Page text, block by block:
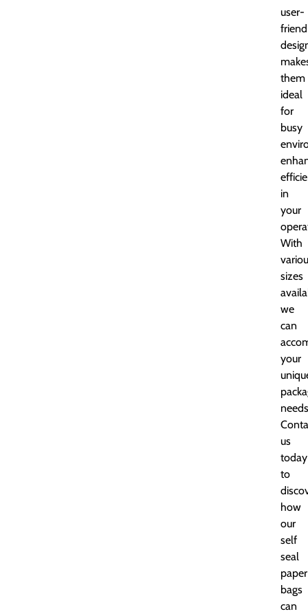
user-
them
ideal
for
busy
in
your
With
sizes
we
can
your
us
today
to
how
our
self
seal
paper
bags
can